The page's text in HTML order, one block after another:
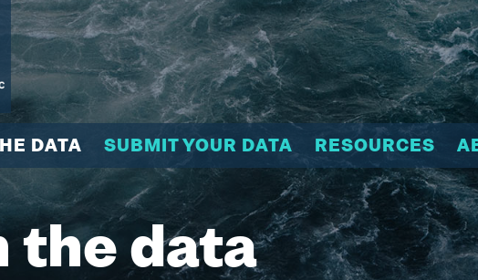
DATA SUBMIT YOUR DATA RESOURCES
the data